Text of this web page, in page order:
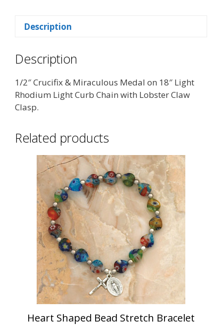
quantity
Description
Description
1/2″ Crucifix & Miraculous Medal on 18″ Light
Rhodium Light Curb Chain with Lobster Claw
Clasp.
Related products
Heart Shaped Bead Stretch Bracelet